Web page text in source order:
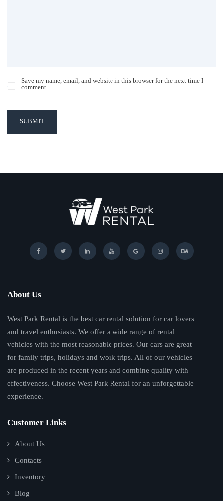
Save my name, email, and website in this browser for the next time I
comment.
SUBMIT
About Us
West Park Rental is the best car rental solution for car lovers
and travel enthusiasts. We offer a wide range of rental
vehicles with the most reasonable prices. Our cars are great
for family trips, holidays and work trips. All of our vehicles
are produced in the recent years and combine quality with
effectiveness. Choose West Park Rental for an unforgettable
experience.
Customer Links
About Us
Contacts
Inventory
Blog